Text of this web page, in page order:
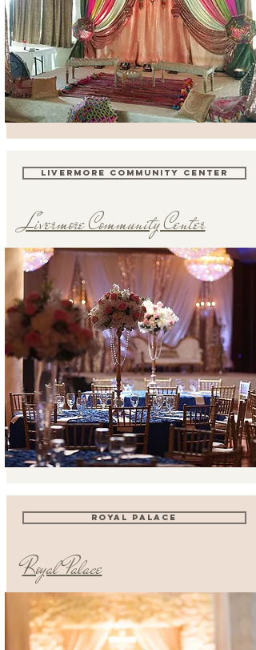
LIVERMORE COMMUNITY CENTER
Livermore Community Center
ROYAL PALACE
Royal Palace